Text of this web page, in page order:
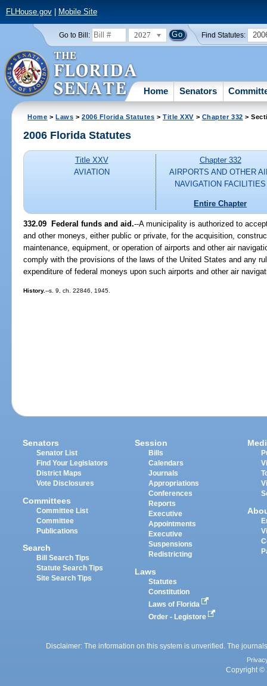
FLHouse.gov| Mobile Site
Go to Bill: 2027 Find Statutes:
Home Senators
Home >Laws >2006 Florida Statutes >Title XXV > Chapter 332 >
2006 Florida Statutes
Title XXV
AVIATION
Chapter 332
AIRPORTS AND OTHER
NAVIGATION FACILITIES
Entire Chapter
332.09 Federal funds and aid.--A municipality is authorized to
and other moneys, either public or private, for the acquisition,
maintenance, equipment, or operation of airports and other air
comply with the provisions of the laws of the United States and any
expenditure of federal moneys upon such airports and other air
History.--s. 9, ch. 22846, 1945.
Senators
Senator List
Find Your Legislators
District Maps
Vote Disclosures
Committees
Committee List
Committee
Publications
Search
Bill Search Tips
Statute Search Tips
Site Search Tips
Session
Bills
Calendars
Journals
Appropriations
Conferences
Reports
Executive
Appointments
Executive
Suspensions
Redistricting
Laws
Statutes
Constitution
Laws of Florida
Order - Legistore
Disclaimer: The information on this system is unverified. The
Copyright ©